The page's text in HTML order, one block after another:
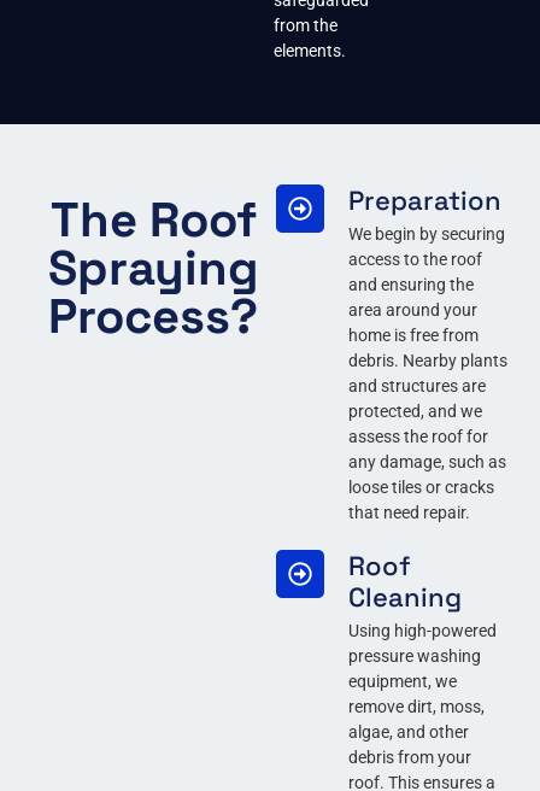
from the
elements.
The Roof
Spraying
Process?
Preparation
We begin by securing
access to the roof
and ensuring the
area around your
home is free from
debris. Nearby plants
and structures are
protected, and we
assess the roof for
any damage, such as
loose tiles or cracks
that need repair.
Roof
Cleaning
Using high-powered
pressure washing
equipment, we
remove dirt, moss,
algae, and other
debris from your
roof. This ensures a